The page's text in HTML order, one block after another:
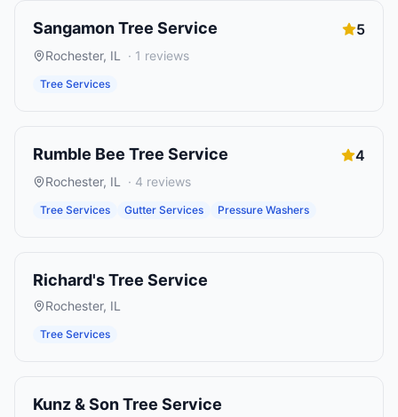
Sangamon Tree Service 5
Rochester, IL · 1 reviews
Tree Services
Rumble Bee Tree Service 4
Rochester, IL · 4 reviews
Tree Services Gutter Services Pressure Washers
Richard's Tree Service
Rochester, IL
Tree Services
Kunz & Son Tree Service